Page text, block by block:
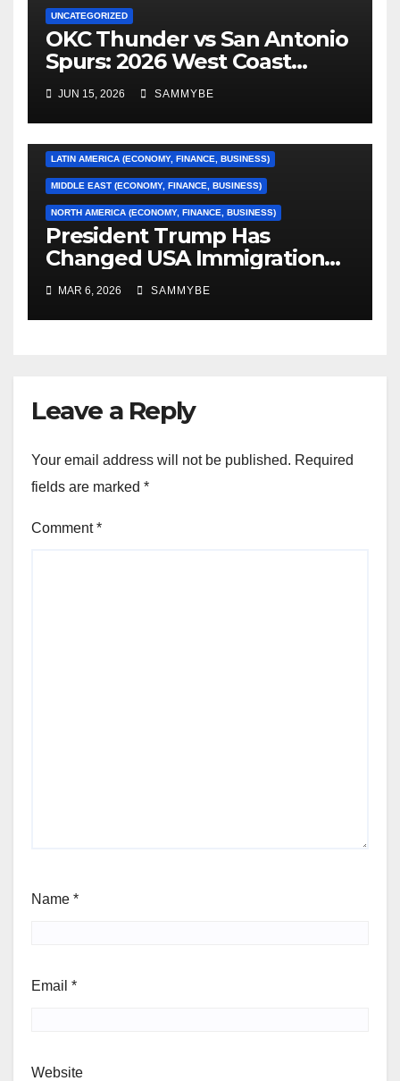
UNCATEGORIZED
OKC Thunder vs San Antonio
Spurs: 2026 West Coast
Conference Finals…………
JUN 15, 2026 SAMMYBE
AFRICA (ECONOMY, FINANCE, BUSINESS)
LATIN AMERICA (ECONOMY, FINANCE, BUSINESS)
MIDDLE EAST (ECONOMY, FINANCE, BUSINESS)
NORTH AMERICA (ECONOMY, FINANCE, BUSINESS)
President Trump Has
Changed USA Immigration
Forever!!!!!!!!!!!!!!!!!!!!!!!!!!
MAR 6, 2026 SAMMYBE
Leave a Reply
Your email address will not be published. Required
fields are marked *
Comment*
Name *
Email *
Website